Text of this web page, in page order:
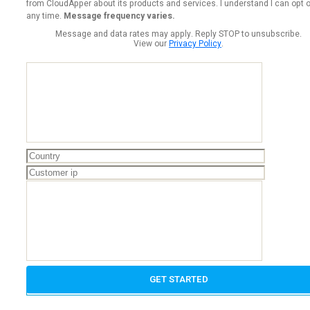
from CloudApper about its products and services. I understand I can opt
any time. Message frequency varies.
Message and data rates may apply. Reply STOP to unsubscribe.
View ourPrivacy Policy.